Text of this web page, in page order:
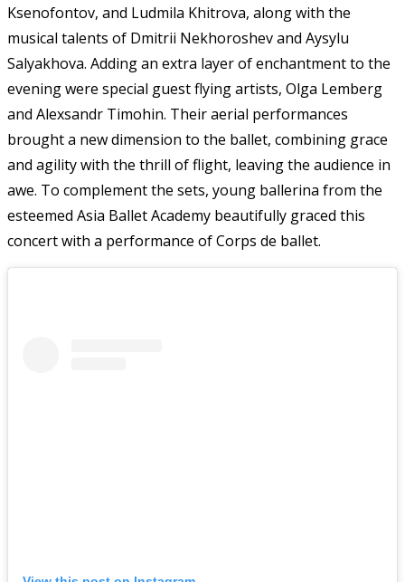
Ksenofontov, and Ludmila Khitrova, along with the
musical talents of Dmitrii Nekhoroshev and Aysylu
Salyakhova. Adding an extra layer of enchantment to the
evening were special guest flying artists, Olga Lemberg
and Alexsandr Timohin. Their aerial performances
brought a new dimension to the ballet, combining grace
and agility with the thrill of flight, leaving the audience in
awe. To complement the sets, young ballerina from the
esteemed Asia Ballet Academy beautifully graced this
concert with a performance of Corps de ballet.